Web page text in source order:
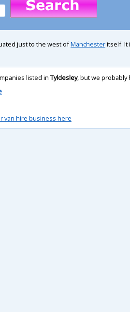
just to the west ofManchesteritself. It
listed in Tyldesley, but we probably
van hire business here